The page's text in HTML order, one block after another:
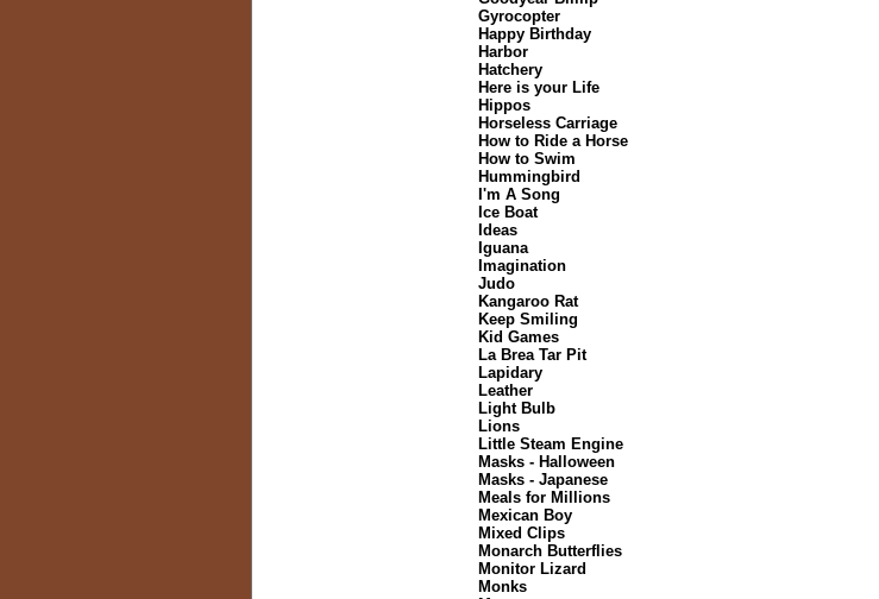
Gyrocopter
Happy Birthday
Harbor
Hatchery
Here is your Life
Hippos
Horseless Carriage
How to Ride a Horse
How to Swim
Hummingbird
I'm A Song
Ice Boat
Ideas
Iguana
Imagination
Judo
Kangaroo Rat
Keep Smiling
Kid Games
La Brea Tar Pit
Lapidary
Leather
Light Bulb
Lions
Little Steam Engine
Masks - Halloween
Masks - Japanese
Meals for Millions
Mexican Boy
Mixed Clips
Monarch Butterflies
Monitor Lizard
Monks